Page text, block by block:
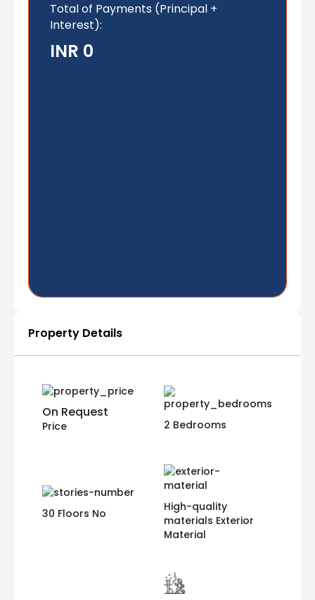
Total of Payments (Principal +
Interest):
INR 0
Property Details
On Request
Price 2 Bedrooms
30 Floors No
High-quality
materials Exterior
Material